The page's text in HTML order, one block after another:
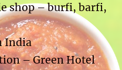
shop – burfi, barfi,
India
– Green Hotel